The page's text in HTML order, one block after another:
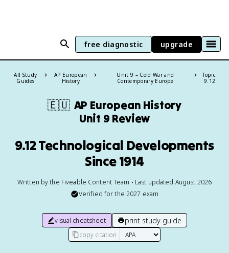
free diagnostic upgrade
All Study
Guides
AP European
History
Unit 9 – Cold War and
Contemporary Europe
Topic:
9.12
🇪🇺 AP European History
Unit 9 Review
9.12 Technological Developments
Since 1914
Written by the Fiveable Content Team • Last updated August 2026
Verified for the 2027 exam
visual cheatsheet print study guide
copy citation